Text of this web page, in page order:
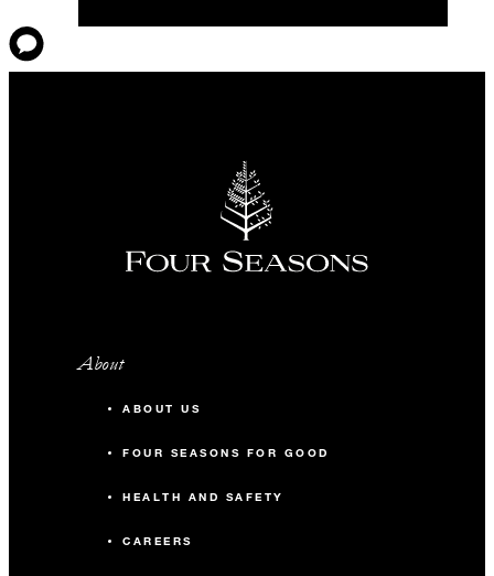
About
ABOUT US
FOUR SEASONS FOR GOOD
HEALTH AND SAFETY
CAREERS